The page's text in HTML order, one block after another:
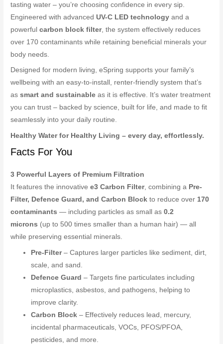
tasting water – you’re choosing confidence in every sip.
Engineered with advancedUV-C LED technology and a
powerfulcarbon block filter, the system effectively reduces
over 170 contaminants while retaining beneficial minerals your
body needs.
Designed for modern living, eSpring supports your family’s
wellbeing with an easy-to-install, renter-friendly system that’s
assmart and sustainable as it is effective. It’s water treatment
you can trust – backed by science, built for life, and made to fit
seamlessly into your daily routine.
Healthy Water for Healthy Living – every day, effortlessly.
Facts For You
3 Powerful Layers of Premium Filtration
It features the innovativee3 Carbon Filter, combining a Pre-
Filter, Defence Guard, and Carbon Block to reduce over 170
contaminants — including particles as small as0.2
microns (up to 500 times smaller than a human hair) — all
while preserving essential minerals.
Pre-Filter– Captures larger particles like sediment, dirt,
scale, and sand.
Defence Guard – Targets fine particulates including
microplastics, asbestos, and pathogens, helping to
improve clarity.
Carbon Block – Effectively reduces lead, mercury,
incidental pharmaceuticals, VOCs, PFOS/PFOA,
pesticides, and more.